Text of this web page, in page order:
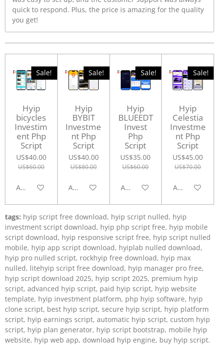
quick to respond. Plus, the price is amazing for the quality
you get!
Sale!
Hyip
bicycles
Investim
ent Php
Script
US$40.00
US$60.00
Add to cart
Sale!
Hyip
BYBIT
Investme
nt Php
Script
US$40.00
US$80.00
Add to cart
Sale!
Hyip
BLUEEDT
Invest
Php
Script
US$35.00
US$60.00
Add to cart
Sale!
Hyip
Celestia
Investme
nt Php
Script
US$45.00
US$70.00
Add to cart
tags: hyip script free download, hyip script nulled, hyip
investment script download, hyip php script free, hyip mobile
script download, hyip responsive script free, hyip script nulled
mobile, hyip app script download, hyiplab nulled download,
hyip pro nulled script, rockhyip free download, hyip max
nulled, litehyip script free download, hyip manager pro free,
hyip script download 2025, hyip script 2025, premium hyip
script, advanced hyip script, paid hyip script, hyip website
template, hyip investment platform, php hyip software, hyip
clone script, best hyip script, secure hyip script, hyip platform
script, hyip earnings script, automatic hyip script, custom hyip
script, hyip plan generator, hyip script bootstrap, mobile hyip
website, hyip web app, download hyip engine, buy hyip script.